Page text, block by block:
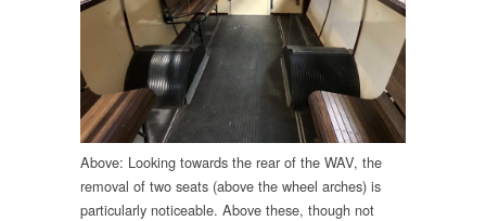
Above: Looking towards the rear of the WAV, the
removal of two seats (above the wheel arches) is
particularly noticeable. Above these, though not